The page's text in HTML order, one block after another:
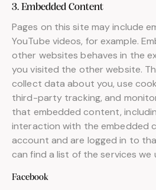
3. Embedded Content
Pages on this site may include
YouTube videos, for example.
other websites behaves in the
you visited the other website.
collect data about you, use
third-party tracking, and
that embedded content,
interaction with the embedded
account and are logged in to
can find a list of the services we
Facebook